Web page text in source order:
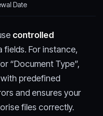
Date
controlled
fields. For instance,
“Document Type”,
predefined
and ensures your
files correctly.